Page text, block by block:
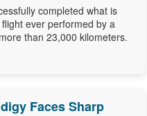
completed what is
ever performed by a
than 23,000 kilometers.
Faces Sharp